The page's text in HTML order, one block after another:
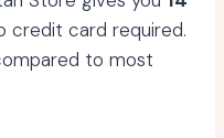
credit card required.
to most